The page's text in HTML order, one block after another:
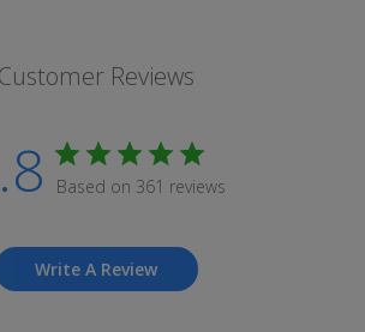
Customer Reviews
Based on 361 reviews
Write A Review